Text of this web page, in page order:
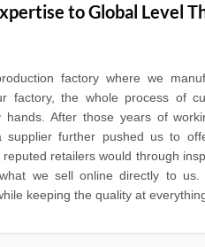
to Global Level
factory where we
factory, the whole process of
After those years of
supplier further pushed us to
retailers would through
we sell online directly to us.
keeping the quality at